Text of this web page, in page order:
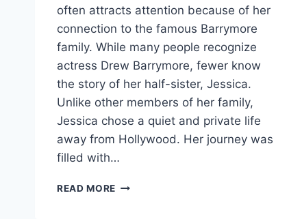
often attracts attention because of her
connection to the famous Barrymore
family. While many people recognize
actress Drew Barrymore, fewer know
the story of her half-sister, Jessica.
Unlike other members of her family,
Jessica chose a quiet and private life
away from Hollywood. Her journey was
filled with…
READ MORE JESSICA